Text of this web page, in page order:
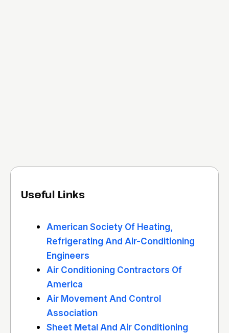
Useful Links
American Society Of Heating,
Refrigerating And Air-Conditioning
Engineers
Air Conditioning Contractors Of
America
Air Movement And Control
Association
Sheet Metal And Air Conditioning